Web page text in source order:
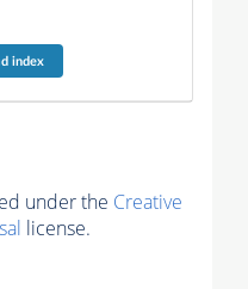
index
under the Creative
license.